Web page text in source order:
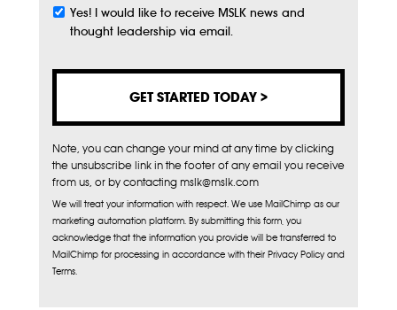
Subscribe
Yes! I would like to receive MSLK news and
thought leadership via email.
Note, you can change your mind at any time by clicking
the unsubscribe link in the footer of any email you receive
from us, or by contacting mslk@mslk.com
We will treat your information with respect. We use MailChimp as our
marketing automation platform. By submitting this form, you
acknowledge that the information you provide will be transferred to
MailChimp for processing in accordance with their Privacy Policy and
Terms.